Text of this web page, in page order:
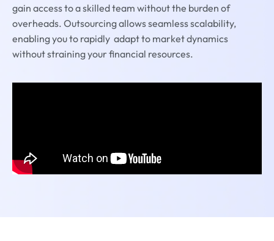
gain access to a skilled team without the burden of
overheads. Outsourcing allows seamless scalability,
enabling you to rapidly adapt to market dynamics
without straining your financial resources.